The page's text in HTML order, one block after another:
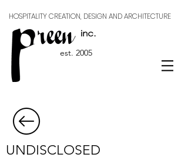
HOSPITALITY CREATION, DESIGN AND ARCHITECTURE
est. 2005
UNDISCLOSED